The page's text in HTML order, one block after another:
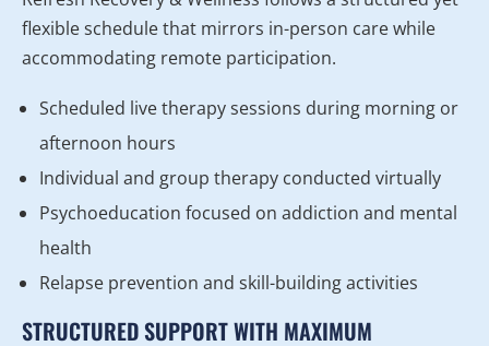
flexible schedule that mirrors in-person care while
accommodating remote participation.
Scheduled live therapy sessions during morning or
afternoon hours
Individual and group therapy conducted virtually
Psychoeducation focused on addiction and mental
health
Relapse prevention and skill-building activities
STRUCTURED SUPPORT WITH MAXIMUM